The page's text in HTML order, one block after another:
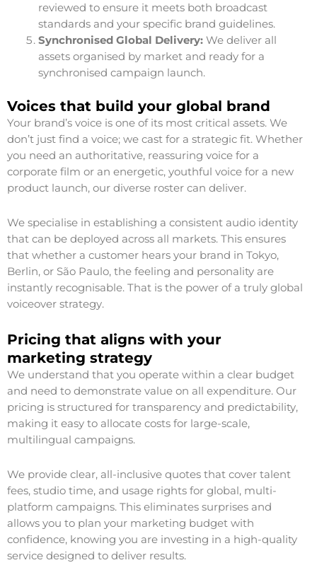
reviewed to ensure it meets both broadcast
standards and your specific brand guidelines.
Synchronised Global Delivery:We deliver all
assets organised by market and ready for a
synchronised campaign launch.
Voices that build your global brand
Your brand’s voice is one of its most critical assets. We
don’t just find a voice; we cast for a strategic fit. Whether
you need an authoritative, reassuring voice for a
corporate film or an energetic, youthful voice for a new
product launch, our diverse roster can deliver.
We specialise in establishing a consistent audio identity
that can be deployed across all markets. This ensures
that whether a customer hears your brand in Tokyo,
Berlin, or São Paulo, the feeling and personality are
instantly recognisable. That is the power of a truly global
voiceover strategy.
Pricing that aligns with your
marketing strategy
We understand that you operate within a clear budget
and need to demonstrate value on all expenditure. Our
pricing is structured for transparency and predictability,
making it easy to allocate costs for large-scale,
multilingual campaigns.
We provide clear, all-inclusive quotes that cover talent
fees, studio time, and usage rights for global, multi-
platform campaigns. This eliminates surprises and
allows you to plan your marketing budget with
confidence, knowing you are investing in a high-quality
service designed to deliver results.